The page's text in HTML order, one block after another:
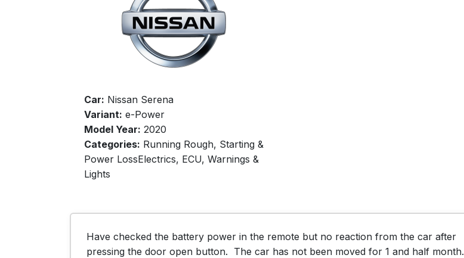
Car: Nissan Serena
Variant: e-Power
Model Year: 2020
Categories: Running Rough, Starting &
Power LossElectrics, ECU, Warnings &
Lights
Have checked the battery power in the remote but no reaction from the car after
pressing the door open button.  The car has not been moved for 1 and half month.